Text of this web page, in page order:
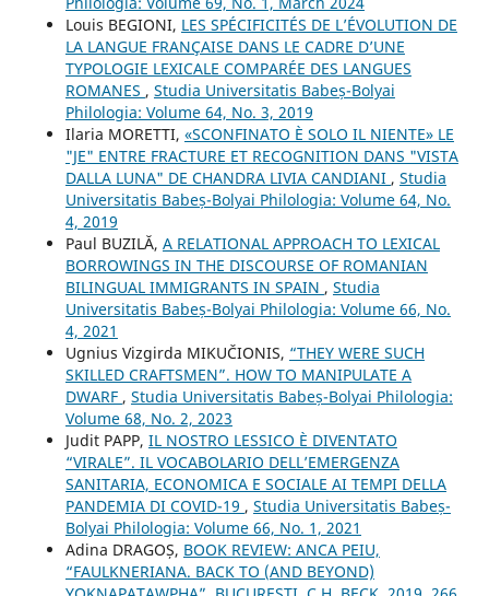
Louis BEGIONI, LES SPÉCIFICITÉS DE L’ÉVOLUTION DE
LA LANGUE FRANÇAISE DANS LE CADRE D’UNE
TYPOLOGIE LEXICALE COMPARÉE DES LANGUES
ROMANES , Studia Universitatis Babeș-Bolyai
Philologia: Volume 64, No. 3, 2019
Ilaria MORETTI, «SCONFINATO È SOLO IL NIENTE» LE
"JE" ENTRE FRACTURE ET RECOGNITION DANS "VISTA
DALLA LUNA" DE CHANDRA LIVIA CANDIANI , Studia
Universitatis Babeș-Bolyai Philologia: Volume 64, No.
4, 2019
Paul BUZILĂ, A RELATIONAL APPROACH TO LEXICAL
BORROWINGS IN THE DISCOURSE OF ROMANIAN
BILINGUAL IMMIGRANTS IN SPAIN , Studia
Universitatis Babeș-Bolyai Philologia: Volume 66, No.
4, 2021
Ugnius Vizgirda MIKUČIONIS, “THEY WERE SUCH
SKILLED CRAFTSMEN”. HOW TO MANIPULATE A
DWARF , Studia Universitatis Babeș-Bolyai Philologia:
Volume 68, No. 2, 2023
Judit PAPP, IL NOSTRO LESSICO È DIVENTATO
“VIRALE”. IL VOCABOLARIO DELL’EMERGENZA
SANITARIA, ECONOMICA E SOCIALE AI TEMPI DELLA
PANDEMIA DI COVID-19 , Studia Universitatis Babeș-
Bolyai Philologia: Volume 66, No. 1, 2021
Adina DRAGOȘ, BOOK REVIEW: ANCA PEIU,
“FAULKNERIANA. BACK TO (AND BEYOND)